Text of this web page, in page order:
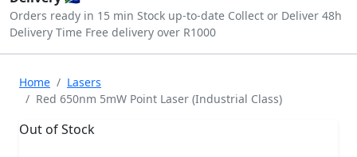
Orders ready in 15 min Stock up-to-date Collect or Deliver 48h
Delivery Time Free delivery over R1000
Home
Lasers
Red 650nm 5mW Point Laser (Industrial Class)
Out of Stock